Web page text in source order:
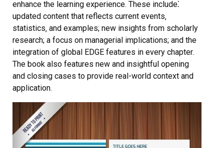
enhance the learning experience. These include⁚
updated content that reflects current events‚
statistics‚ and examples; new insights from scholarly
research; a focus on managerial implications; and the
integration of global EDGE features in every chapter.
The book also features new and insightful opening
and closing cases to provide real-world context and
application.